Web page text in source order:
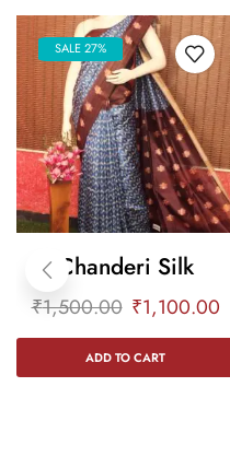
SALE 27%
Chanderi Silk
₹1,500.00 ₹1,100.00
ADD TO CART